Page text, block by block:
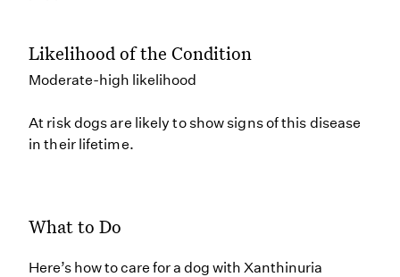
Likelihood of the Condition
Moderate-high likelihood
At risk dogs are likely to show signs of this disease
in their lifetime.
What to Do
Here’s how to care for a dog with Xanthinuria